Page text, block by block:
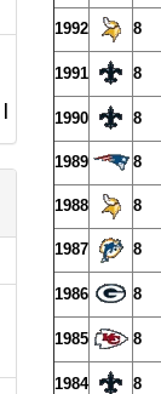
1992 8
1991 8
1990
8
1989
8
1988 8
1987 8
1986 8
1985
8
1984
8